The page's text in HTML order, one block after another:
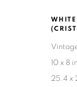
NEW
10 x 8 in
25.4 x